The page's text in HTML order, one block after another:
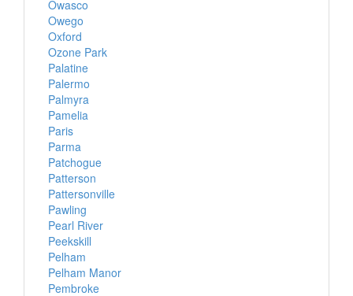
Owasco
Owego
Oxford
Ozone Park
Palatine
Palermo
Palmyra
Pamelia
Paris
Parma
Patchogue
Patterson
Pattersonville
Pawling
Pearl River
Peekskill
Pelham
Pelham Manor
Pembroke